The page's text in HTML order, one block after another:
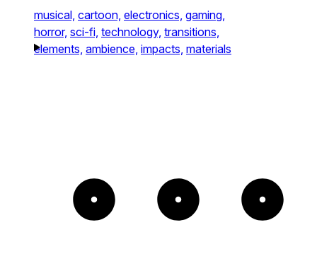
musical, cartoon, electronics, gaming,
horror, sci-fi, technology, transitions,
elements, ambience, impacts, materials